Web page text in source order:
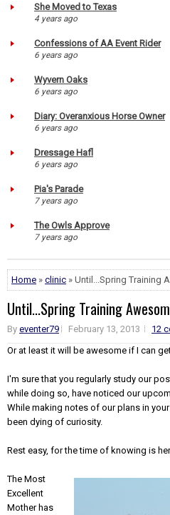
She Moved to Texas
4 years ago
Confessions of AA Event Rider
6 years ago
Wyvern Oaks
6 years ago
Diary: Overanxious Horse Owner
6 years ago
Dressage Hafl
6 years ago
Pia's Parade
7 years ago
The Owls Approve
7 years ago
Home » clinic » Until...Spring Training
Until...Spring Training
By eventer79 February 13, 2013
12
Or at least it will be awesome if I can
I'm sure that you regularly study our
while doing so, have noticed our
While making notes of our plans in
been dying of curiosity.
Rest easy, for the time of knowing is
The Most
Excellent
Mother has